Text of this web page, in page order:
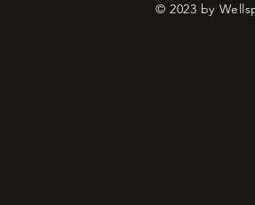
© 2023 by